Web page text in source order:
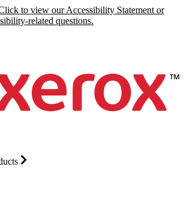
to view our Accessibility Statement or
related questions.